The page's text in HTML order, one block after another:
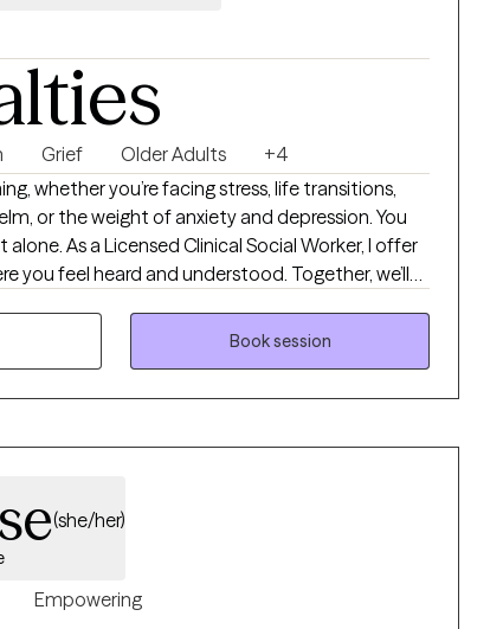
Grief Older Adults
+4
whether you’re facing stress, life transitions,
or the weight of anxiety and depression. You
As a Licensed Clinical Social Worker, I offer
you feel heard and understood. Together, we’ll
goals, and create a path toward greater
Book session
(she/her)
Empowering